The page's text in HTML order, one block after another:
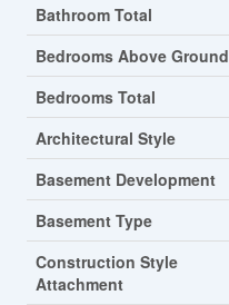
Bathroom Total
Bedrooms Above Ground
Bedrooms Total
Architectural Style
Basement Development
Basement Type
Construction Style
Attachment